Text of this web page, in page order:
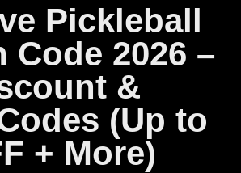
Pickleball
Code 2026 –
&
(Up to
+ More)